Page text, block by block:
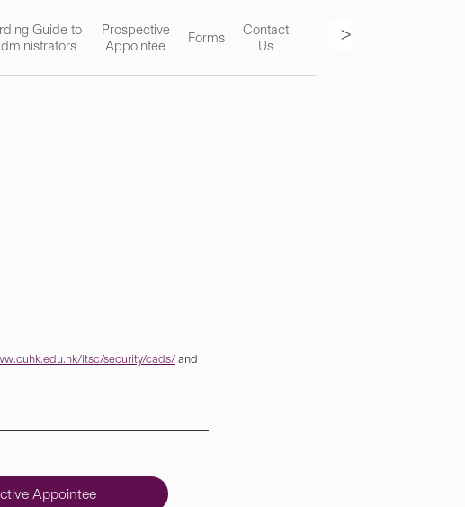
>
Guide to
Prospective
Appointee
Forms
Contact
Us
itsc/security/cads/ and
Appointee